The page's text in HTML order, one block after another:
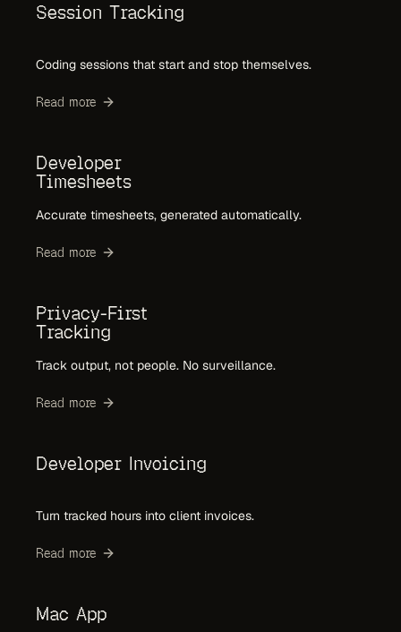
Session Tracking
Coding sessions that start and stop themselves.
Read more
Developer
Timesheets
Accurate timesheets, generated automatically.
Read more
Privacy-First
Tracking
Track output, not people. No surveillance.
Read more
Developer Invoicing
Turn tracked hours into client invoices.
Read more
Mac App